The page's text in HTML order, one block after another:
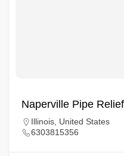
Naperville Pipe Relief
Illinois, United States
6303815356